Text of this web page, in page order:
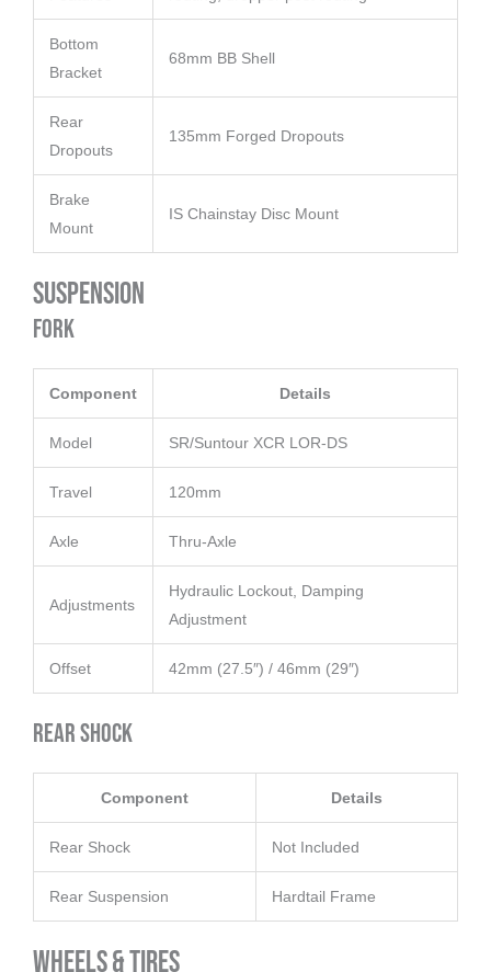
Bottom
Bracket
68mm BB Shell
Rear
Dropouts
135mm Forged Dropouts
Brake
Mount
IS Chainstay Disc Mount
Suspension
Fork
Component Details
Model SR/Suntour XCR LOR-DS
Travel 120mm
Axle Thru-Axle
Adjustments
Hydraulic Lockout, Damping
Adjustment
Offset 42mm (27.5″) / 46mm (29″)
Rear Shock
Component Details
Rear Shock Not Included
Rear Suspension Hardtail Frame
Wheels & Tires